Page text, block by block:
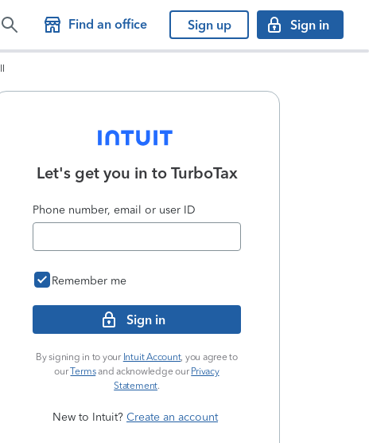
Find an office Sign up Sign in
Let's get you in to TurboTax
Phone number, email or user ID
Remember me
Sign in
By signing in to your Intuit Account, you agree to
ourTermsand acknowledge our Privacy
Statement.
New to Intuit? Create an account